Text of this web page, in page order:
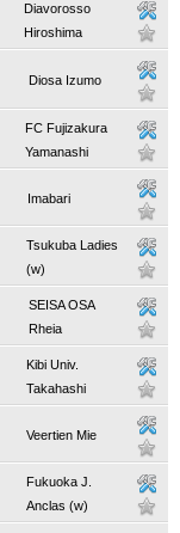
Diavorosso
Hiroshima
Diosa Izumo
FC Fujizakura
Yamanashi
Imabari
Tsukuba Ladies
(w)
SEISA OSA
Rheia
Kibi Univ.
Takahashi
Veertien Mie
Fukuoka J.
Anclas (w)